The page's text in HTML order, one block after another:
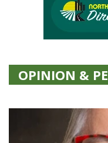
OPINION &